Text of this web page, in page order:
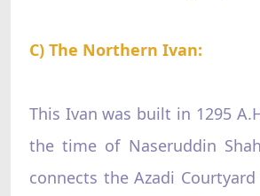
C) The Northern Ivan:
This Ivan was built in 1295
the time of Naseruddin
connects the Azadi